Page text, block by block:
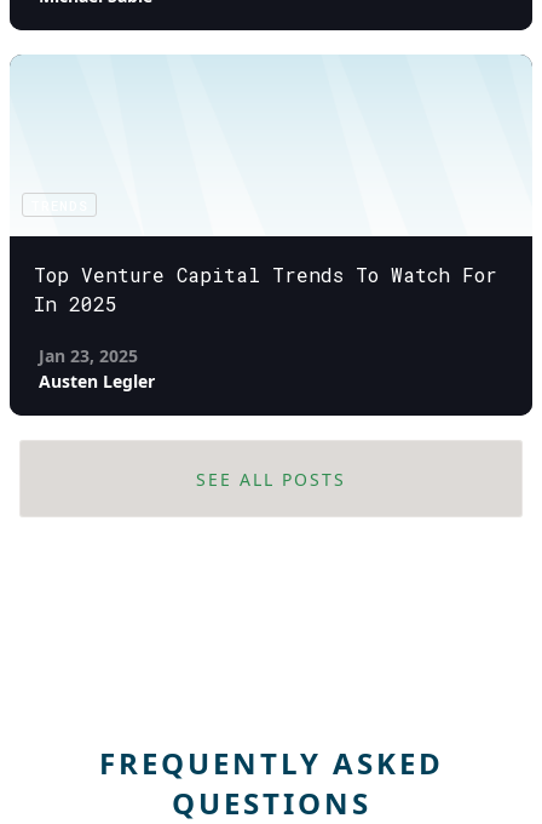
Top Venture Capital Trends To Watch For
In 2025
Jan 23, 2025
Austen Legler
SEE ALL POSTS
FREQUENTLY ASKED
QUESTIONS